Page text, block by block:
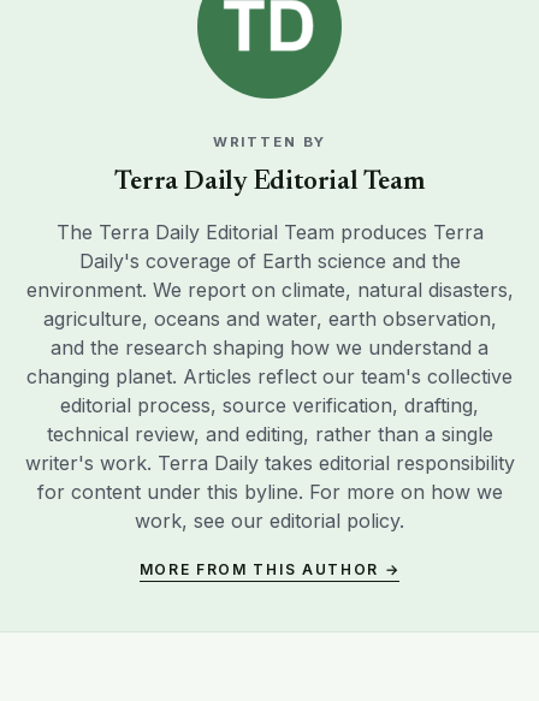
WRITTEN BY
Terra Daily Editorial Team
The Terra Daily Editorial Team produces Terra
Daily's coverage of Earth science and the
environment. We report on climate, natural disasters,
agriculture, oceans and water, earth observation,
and the research shaping how we understand a
changing planet. Articles reflect our team's collective
editorial process, source verification, drafting,
technical review, and editing, rather than a single
writer's work. Terra Daily takes editorial responsibility
for content under this byline. For more on how we
work, see our editorial policy.
MORE FROM THIS AUTHOR →